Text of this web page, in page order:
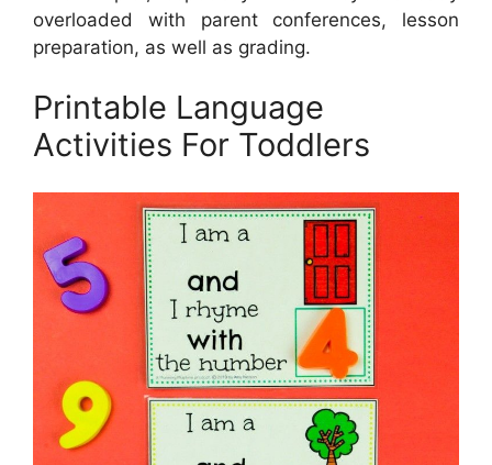
overloaded with parent conferences, lesson
preparation, as well as grading.
Printable Language
Activities For Toddlers